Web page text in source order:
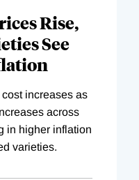
Rise,
See
increases as
across
in higher inflation
varieties.